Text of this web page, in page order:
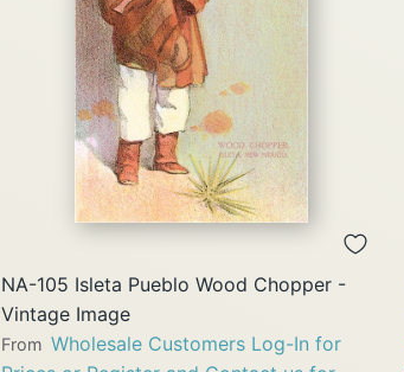
QUICK
VIEW
NA-105 Isleta Pueblo Wood Chopper -
Vintage Image
From Wholesale Customers Log-In for